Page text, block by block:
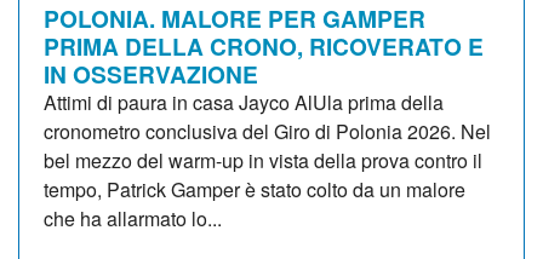
POLONIA. MALORE PER GAMPER
PRIMA DELLA CRONO, RICOVERATO E
IN OSSERVAZIONE
Attimi di paura in casa Jayco AlUla prima della
cronometro conclusiva del Giro di Polonia 2026. Nel
bel mezzo del warm-up in vista della prova contro il
tempo, Patrick Gamper è stato colto da un malore
che ha allarmato lo...